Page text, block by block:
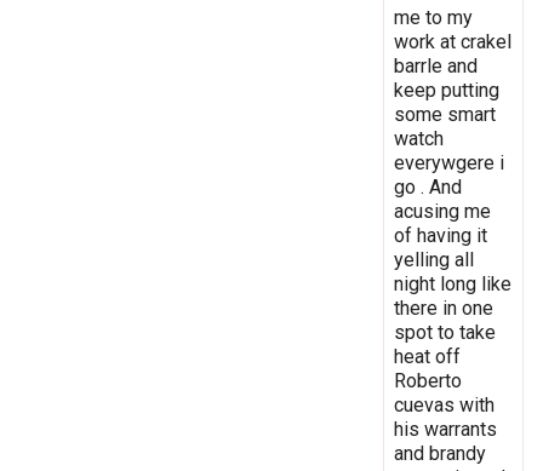
me to my
work at crakel
barrle and
keep putting
some smart
watch
everywgere i
go . And
acusing me
of having it
yelling all
night long like
there in one
spot to take
heat off
Roberto
cuevas with
his warrants
and brandy